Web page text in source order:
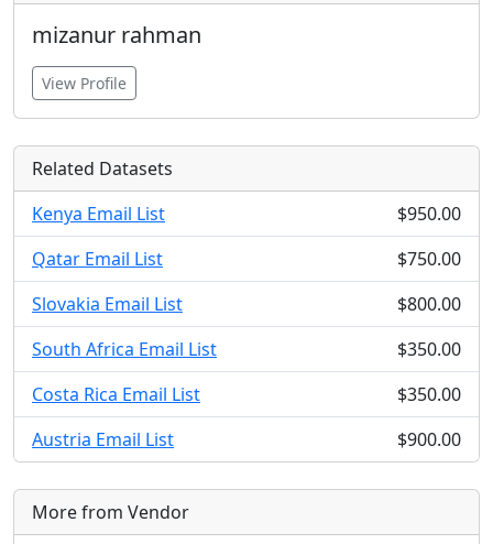
mizanur rahman
View Profile
Related Datasets
Kenya Email List
$950.00
Qatar Email List
$750.00
Slovakia Email List
$800.00
South Africa Email List
$350.00
Costa Rica Email List
$350.00
Austria Email List
$900.00
More from Vendor